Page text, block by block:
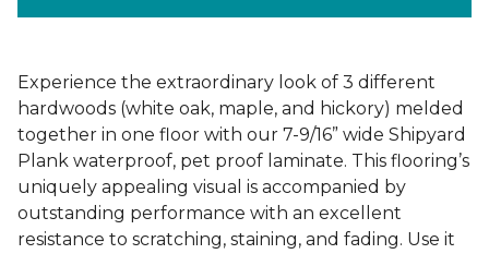
Experience the extraordinary look of 3 different
hardwoods (white oak, maple, and hickory) melded
together in one floor with our 7-9/16” wide Shipyard
Plank waterproof, pet proof laminate. This flooring’s
uniquely appealing visual is accompanied by
outstanding performance with an excellent
resistance to scratching, staining, and fading. Use it